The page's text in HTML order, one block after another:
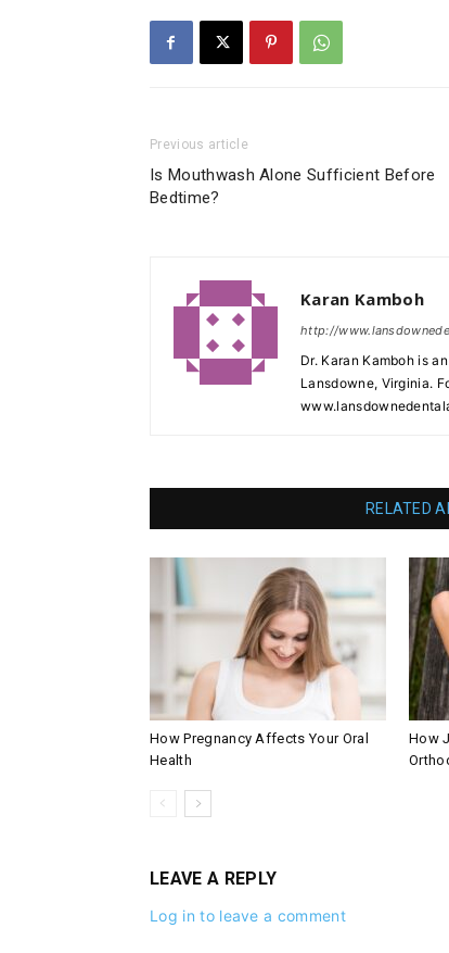
Previous article
Is Mouthwash Alone Sufficient Before
Bedtime?
Karan Kamboh
http://
Dr. Karan Kamboh is
Lansdowne, Virginia.
RELATED
How Pregnancy Affects Your Oral
Health
How
LEAVE A REPLY
Log in to leave a comment